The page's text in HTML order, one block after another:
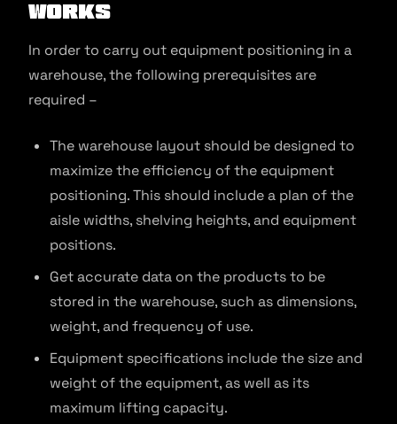
Works
In order to carry out equipment positioning in a
warehouse, the following prerequisites are
required –
The warehouse layout should be designed to
maximize the efficiency of the equipment
positioning. This should include a plan of the
aisle widths, shelving heights, and equipment
positions.
Get accurate data on the products to be
stored in the warehouse, such as dimensions,
weight, and frequency of use.
Equipment specifications include the size and
weight of the equipment, as well as its
maximum lifting capacity.